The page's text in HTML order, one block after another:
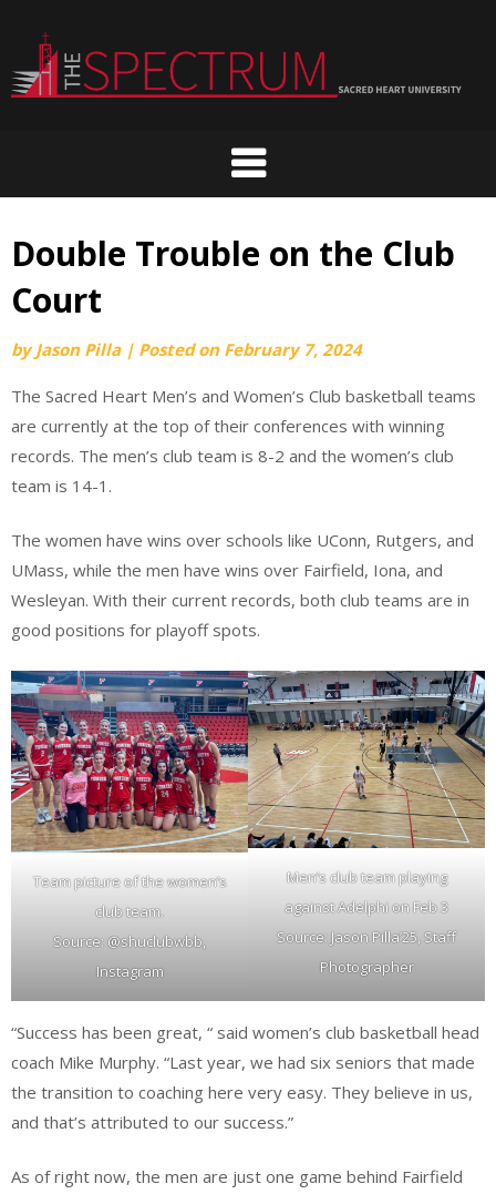
content
Double Trouble on the Club
Court
byJason Pilla | Posted on February 7, 2024
The Sacred Heart Men’s and Women’s Club basketball teams
are currently at the top of their conferences with winning
records. The men’s club team is 8-2 and the women’s club
team is 14-1.
The women have wins over schools like UConn, Rutgers, and
UMass, while the men have wins over Fairfield, Iona, and
Wesleyan. With their current records, both club teams are in
good positions for playoff spots.
Team picture of the women’s
club team.
Source: @shuclubwbb,
Instagram
Men’s club team playing
against Adelphi on Feb 3
Source: Jason Pilla’25, Staff
Photographer
“Success has been great, “ said women’s club basketball head
coach Mike Murphy. “Last year, we had six seniors that made
the transition to coaching here very easy. They believe in us,
and that’s attributed to our success.”
As of right now, the men are just one game behind Fairfield